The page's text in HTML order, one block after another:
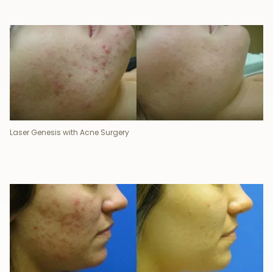
Laser Genesis with Acne Surgery